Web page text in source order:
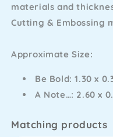
materials and
Cutting & Embossing
Approximate Size:
Be Bold: 1.30 x
A Note…: 2.60 x
Matching products